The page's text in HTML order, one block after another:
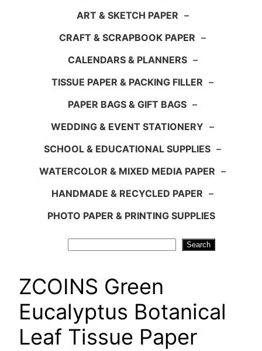
ART & SKETCH PAPER –
CRAFT & SCRAPBOOK PAPER –
CALENDARS & PLANNERS –
TISSUE PAPER & PACKING FILLER –
PAPER BAGS & GIFT BAGS –
WEDDING & EVENT STATIONERY –
SCHOOL & EDUCATIONAL SUPPLIES –
WATERCOLOR & MIXED MEDIA PAPER –
HANDMADE & RECYCLED PAPER –
PHOTO PAPER & PRINTING SUPPLIES
Search
ZCOINS Green
Eucalyptus Botanical
Leaf Tissue Paper